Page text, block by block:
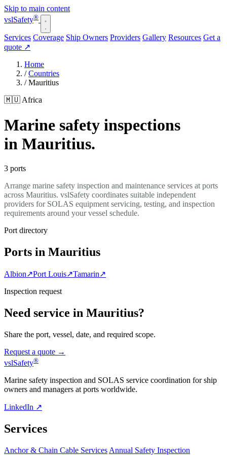
Skip to main content
vslSafety®
Services Coverage Ship Owners Providers Gallery Resources Get a
quote ↗
Home
/ Countries
/ Mauritius
🇲🇺 Africa
Marine safety inspections
in Mauritius.
3 ports
Arrange marine safety inspection and maintenance services at ports
across Mauritius. vslSafety coordinates suitable independent
providers for SOLAS equipment servicing, testing, and inspection
requirements around your vessel schedule.
Port directory
Ports in Mauritius
Albion↗Port Louis↗Tamarin↗
Inspection request
Need service in Mauritius?
Share the port, vessel, date, and required scope.
Request a quote →
vslSafety®
Marine safety inspection and SOLAS service coordination for ship
owners and managers at ports worldwide.
LinkedIn ↗
Services
Anchor & Chain Cable Services Annual Safety Inspection